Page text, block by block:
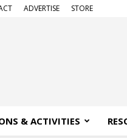
ADVERTISE STORE
& ACTIVITIES